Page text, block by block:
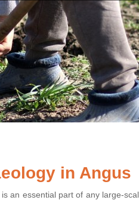
in Angus
an essential part of any large-